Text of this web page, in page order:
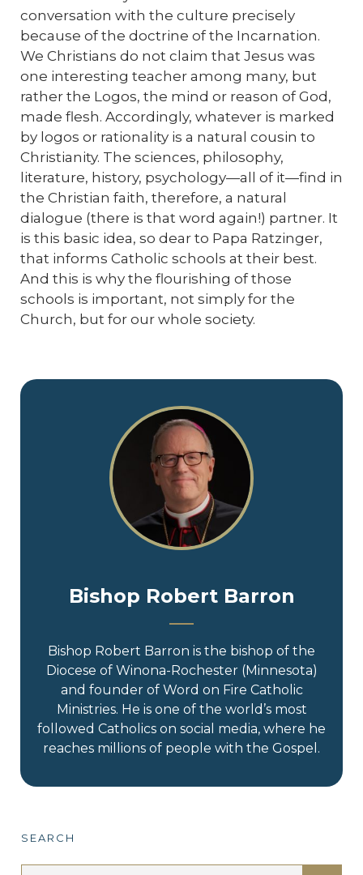
conversation with the culture precisely
because of the doctrine of the Incarnation.
We Christians do not claim that Jesus was
one interesting teacher among many, but
rather the Logos, the mind or reason of God,
made flesh. Accordingly, whatever is marked
by logos or rationality is a natural cousin to
Christianity. The sciences, philosophy,
literature, history, psychology—all of it—find in
the Christian faith, therefore, a natural
dialogue (there is that word again!) partner. It
is this basic idea, so dear to Papa Ratzinger,
that informs Catholic schools at their best.
And this is why the flourishing of those
schools is important, not simply for the
Church, but for our whole society.
Bishop Robert Barron
Bishop Robert Barron is the bishop of the
Diocese of Winona-Rochester (Minnesota)
and founder of Word on Fire Catholic
Ministries. He is one of the world’s most
followed Catholics on social media, where he
reaches millions of people with the Gospel.
SEARCH